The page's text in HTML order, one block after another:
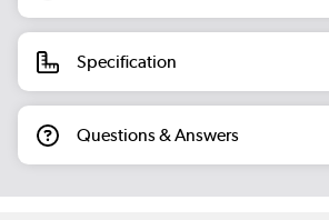
Specification
Questions & Answers